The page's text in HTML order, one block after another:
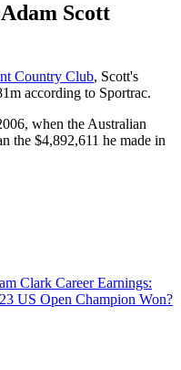
Scott
Country Club, Scott's
according to Sportrac.
when the Australian
the $4,892,611 he made in
Clark Career Earnings:
US Open Champion Won?